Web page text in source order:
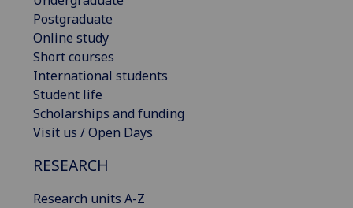
Postgraduate
Online study
Short courses
International students
Student life
Scholarships and funding
Visit us / Open Days
RESEARCH
Research units A-Z